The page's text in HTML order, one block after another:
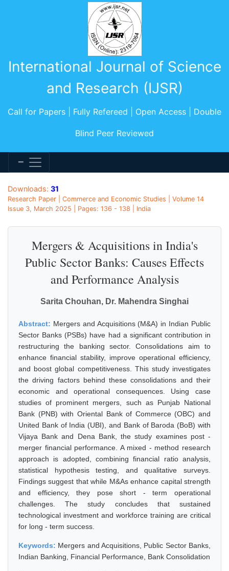
International Journal of Science
and Research (IJSR)
Call for Papers | Fully Refereed | Open Access | Double
Blind Peer Reviewed
Downloads: 31
Research Paper | Commerce and Economic Studies | Volume 14
Issue 3, March 2025 | Pages: 136 - 138 | India
Mergers & Acquisitions in India's
Public Sector Banks: Causes Effects
and Performance Analysis
Sarita Chouhan, Dr. Mahendra Singhai
Abstract: Mergers and Acquisitions (M&A) in Indian Public
Sector Banks (PSBs) have had a significant contribution in
restructuring the banking sector. Consolidations aim to
enhance financial stability, improve operational efficiency,
and boost global competitiveness. This study investigates
the driving factors behind these consolidations and their
economic and operational consequences. Using case
studies of prominent mergers, such as Punjab National
Bank (PNB) with Oriental Bank of Commerce (OBC) and
United Bank of India (UBI), and Bank of Baroda (BoB) with
Vijaya Bank and Dena Bank, the study examines post -
merger financial performance. A mixed - method research
approach is adopted, combining financial ratio analysis,
statistical hypothesis testing, and qualitative surveys.
Findings suggest that while M&As enhance capital strength
and efficiency, they pose short - term operational
challenges. The study concludes that sustained
technological investment and workforce training are critical
for long - term success.
Keywords: Mergers and Acquisitions, Public Sector Banks,
Indian Banking, Financial Performance, Bank Consolidation